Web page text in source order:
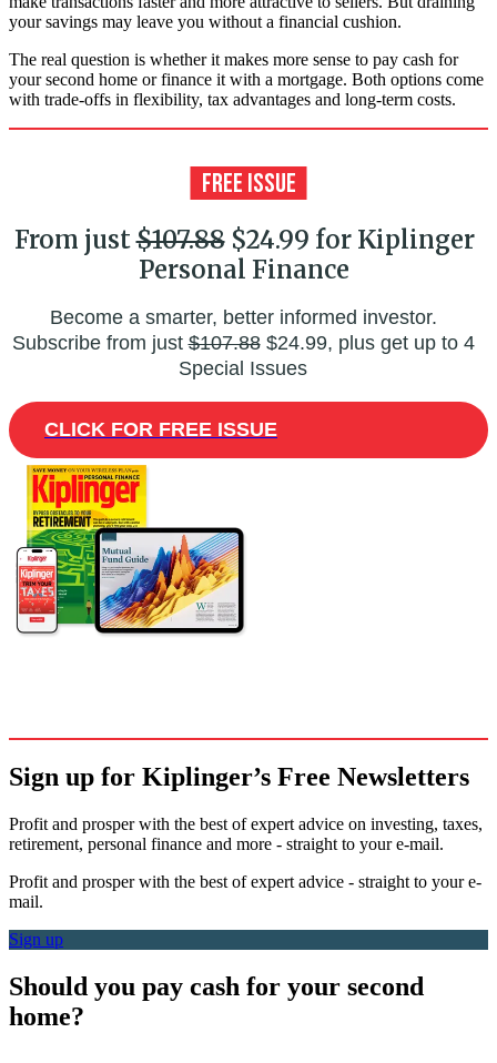
your savings may leave you without a financial cushion.
The real question is whether it makes more sense to pay cash for
your second home or finance it with a mortgage. Both options come
with trade-offs in flexibility, tax advantages and long-term costs.
From just$107.88$24.99 for Kiplinger
Personal Finance
Become a smarter, better informed investor.
Subscribe from just$107.88$24.99, plus get up to 4
Special Issues
CLICK FOR FREE ISSUE
Sign up for Kiplinger’s Free Newsletters
Profit and prosper with the best of expert advice on investing, taxes,
retirement, personal finance and more - straight to your e-mail.
Profit and prosper with the best of expert advice - straight to your e-
mail.
Sign up
Should you pay cash for your second
home?